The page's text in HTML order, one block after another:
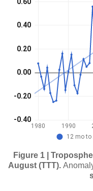
Figure 1 |
August (TTT).